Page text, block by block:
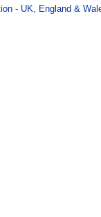
- UK, England &